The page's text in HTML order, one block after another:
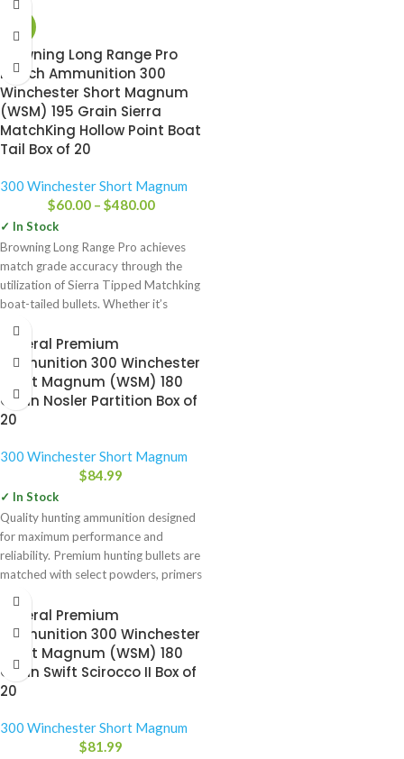
Browning Long Range Pro
Match Ammunition 300
Winchester Short Magnum
(WSM) 195 Grain Sierra
MatchKing Hollow Point Boat
Tail Box of 20
300 Winchester Short Magnum
$60.00 – $480.00
✓ In Stock
Browning Long Range Pro achieves
match grade accuracy through the
utilization of Sierra Tipped Matchking
boat-tailed bullets. Whether it’s
Federal Premium
Ammunition 300 Winchester
Short Magnum (WSM) 180
Grain Nosler Partition Box of
20
300 Winchester Short Magnum
$84.99
✓ In Stock
Quality hunting ammunition designed
for maximum performance and
reliability. Premium hunting bullets are
matched with select powders, primers
Federal Premium
Ammunition 300 Winchester
Short Magnum (WSM) 180
Grain Swift Scirocco II Box of
20
300 Winchester Short Magnum
$81.99